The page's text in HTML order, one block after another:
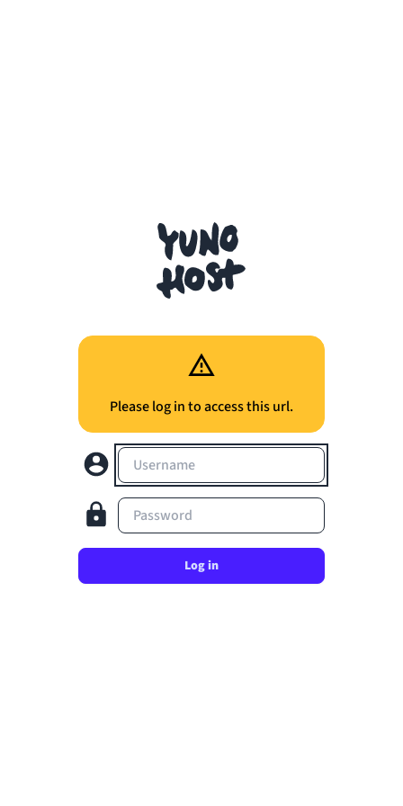
Please log in to access this url.
Username
Password
Log in